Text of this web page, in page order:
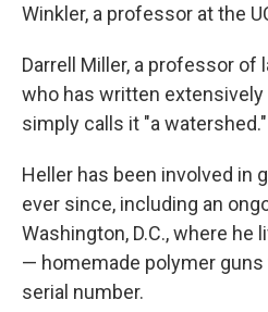
Winkler, a professor at the
Darrell Miller, a professor of
who has written
simply calls it "a watershed."
Heller has been involved in
ever since, including an
Washington, D.C., where he
— homemade polymer guns
serial number.